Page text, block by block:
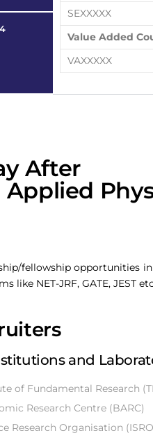
SEXXXXX
Value Added
VAXXXXX
After
Applied
fellowship opportunities
like NET-JRF, GATE, JEST
and
of Fundamental Research
Research Centre (BARC)
Research Organisation